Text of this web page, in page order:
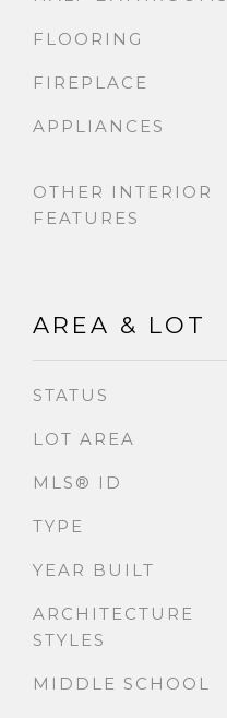
FLOORING
FIREPLACE
APPLIANCES
OTHER INTERIOR
FEATURES
AREA & LOT
STATUS
LOT AREA
MLS® ID
TYPE
YEAR BUILT
ARCHITECTURE
STYLES
MIDDLE SCHOOL